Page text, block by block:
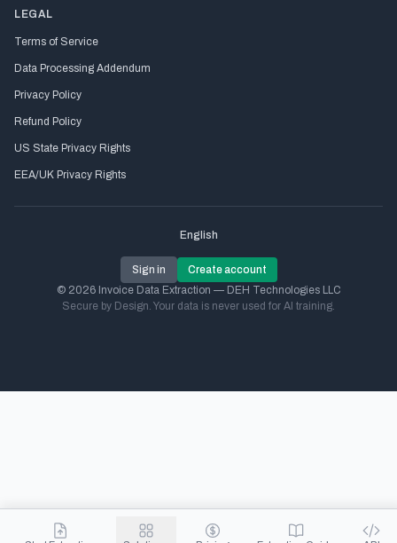
LEGAL
Terms of Service
Data Processing Addendum
Privacy Policy
Refund Policy
US State Privacy Rights
EEA/UK Privacy Rights
English
Sign in
Create account
© 2026 Invoice Data Extraction — DEH Technologies LLC
Secure by Design. Your data is never used for AI training.